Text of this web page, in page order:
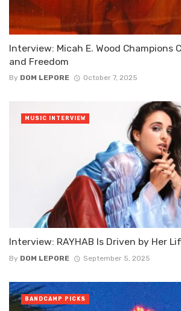
Interview: Micah E. Wood Champions
and Freedom
By DOM LEPORE October 7, 2025
Interview: RAYHAB Is Driven by Her
By DOM LEPORE September 5, 2025
MUSIC INTERVIEW
BANDCAMP PICKS